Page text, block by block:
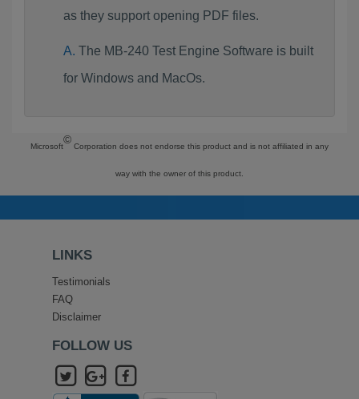
as they support opening PDF files.
The MB-240 Test Engine Software is built
for Windows and MacOs.
Microsoft
©
Corporation does not endorse this product and is not affiliated in any
way with the owner of this product.
LINKS
Testimonials
FAQ
Disclaimer
FOLLOW US